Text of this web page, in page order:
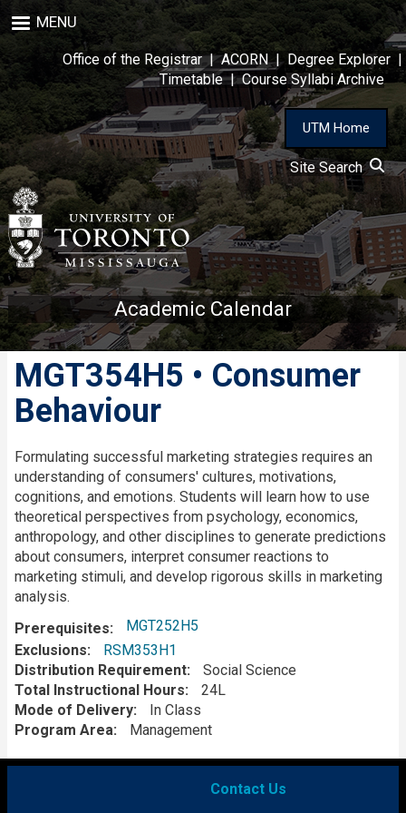
to
main
content
MENU
Office of the Registrar|ACORN| Degree Explorer |
Timetable|Course Syllabi Archive
UTM Home
Site Search
Academic Calendar
MGT354H5 • Consumer
Behaviour
Description
Formulating successful marketing strategies requires an
understanding of consumers' cultures, motivations,
cognitions, and emotions. Students will learn how to use
theoretical perspectives from psychology, economics,
anthropology, and other disciplines to generate predictions
about consumers, interpret consumer reactions to
marketing stimuli, and develop rigorous skills in marketing
analysis.
Prerequisites
MGT252H5
Exclusions
RSM353H1
Distribution Requirement
Social Science
Total Instructional Hours
24L
Mode of Delivery
In Class
Program Area
Management
Contact Us